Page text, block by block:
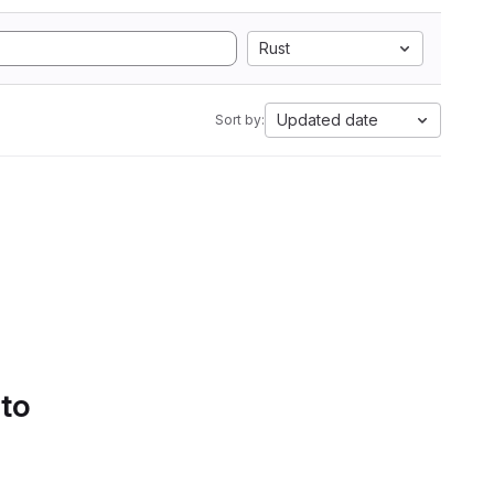
Rust
Sort by: Updated date